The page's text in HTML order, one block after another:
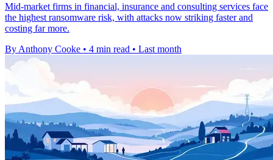
Mid-market firms in financial, insurance and consulting services face
the highest ransomware risk, with attacks now striking faster and
costing far more.
By Anthony Cooke • 4 min read • Last month